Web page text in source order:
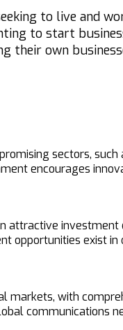
to live and
to start
own
sectors,
encourages
attractive
opportunities exist
with
communications